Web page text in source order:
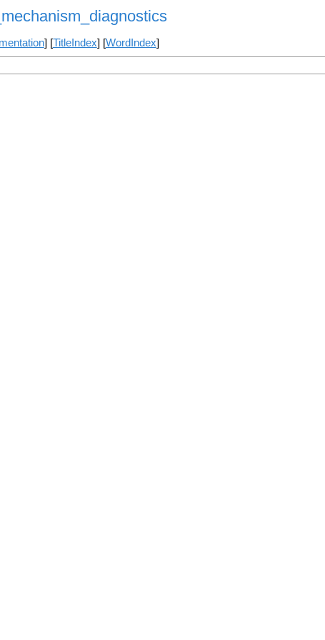
] [TitleIndex] [WordIndex]